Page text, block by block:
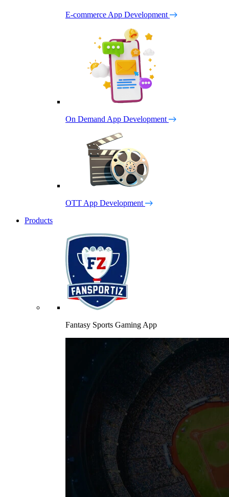
E-commerce App Development
On Demand App Development
OTT App Development
Products
Fantasy Sports Gaming App